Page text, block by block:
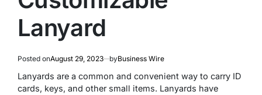
Lanyard
Posted onAugust 29, 2023 byBusiness Wire
Lanyards are a common and convenient way to carry ID
cards, keys, and other small items. Lanyards have